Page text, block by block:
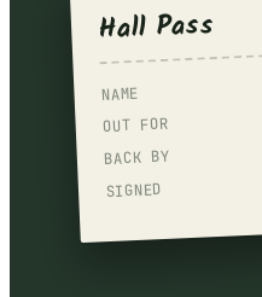
Hall Pass
NAME
OUT FOR
BACK BY
SIGNED